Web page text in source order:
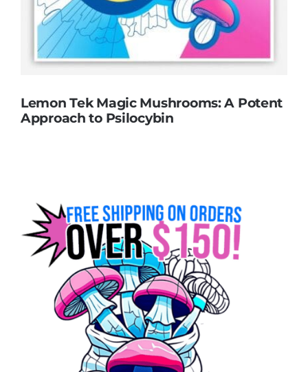
Lemon Tek Magic Mushrooms: A Potent
Approach to Psilocybin
Lemon Tek Magic Mushrooms: A Potent
Approach to Psilocybin